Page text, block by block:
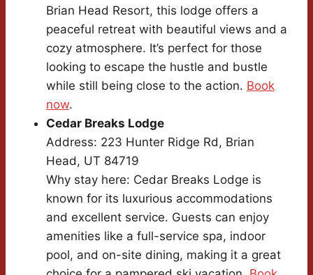
Brian Head Resort, this lodge offers a
peaceful retreat with beautiful views and a
cozy atmosphere. It’s perfect for those
looking to escape the hustle and bustle
while still being close to the action. Book
now.
Cedar Breaks Lodge
Address: 223 Hunter Ridge Rd, Brian
Head, UT 84719
Why stay here: Cedar Breaks Lodge is
known for its luxurious accommodations
and excellent service. Guests can enjoy
amenities like a full-service spa, indoor
pool, and on-site dining, making it a great